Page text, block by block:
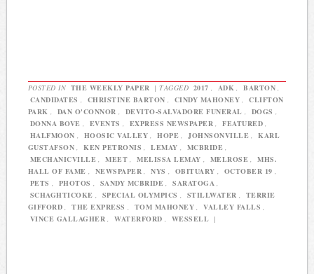
POSTED IN THE WEEKLY PAPER | TAGGED 2017 ADK BARTON
CANDIDATES
CHRISTINE BARTON CINDY MAHONEY
CLIFTON
PARK
DAN O'CONNOR DEVITO-SALVADORE FUNERAL DOGS
DONNA BOVE
EVENTS EXPRESS NEWSPAPER FEATURED
HALFMOON
HOOSIC VALLEY HOPE JOHNSONVILLE
KARL
GUSTAFSON
KEN PETRONIS LEMAY MCBRIDE
MECHANICVILLE
MEET MELISSA LEMAY MELROSE
MHS.
HALL OF FAME
NEWSPAPER NYS OBITUARY OCTOBER 19
PETS
PHOTOS SANDY MCBRIDE SARATOGA
SCHAGHTICOKE
SPECIAL OLYMPICS STILLWATER
TERRIE
GIFFORD
THE EXPRESS TOM MAHONEY VALLEY FALLS
VINCE GALLAGHER
WATERFORD WESSELL |